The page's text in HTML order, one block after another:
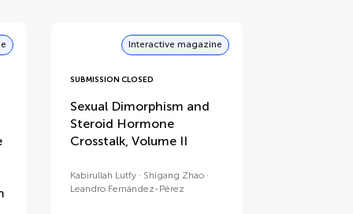
Interactive magazine
SUBMISSION CLOSED
Sexual Dimorphism and
Steroid Hormone
Crosstalk, Volume II
Kabirullah Lutfy
Shigang Zhao
Leandro Fernández-Pérez